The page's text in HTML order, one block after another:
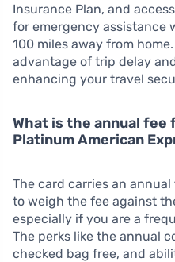
Insurance Plan, and
for emergency assistance
100 miles away from
advantage of trip delay
enhancing your travel
What is the annual fee
Platinum American
The card carries an annual
to weigh the fee against
especially if you are a
The perks like the annual
checked bag free, and